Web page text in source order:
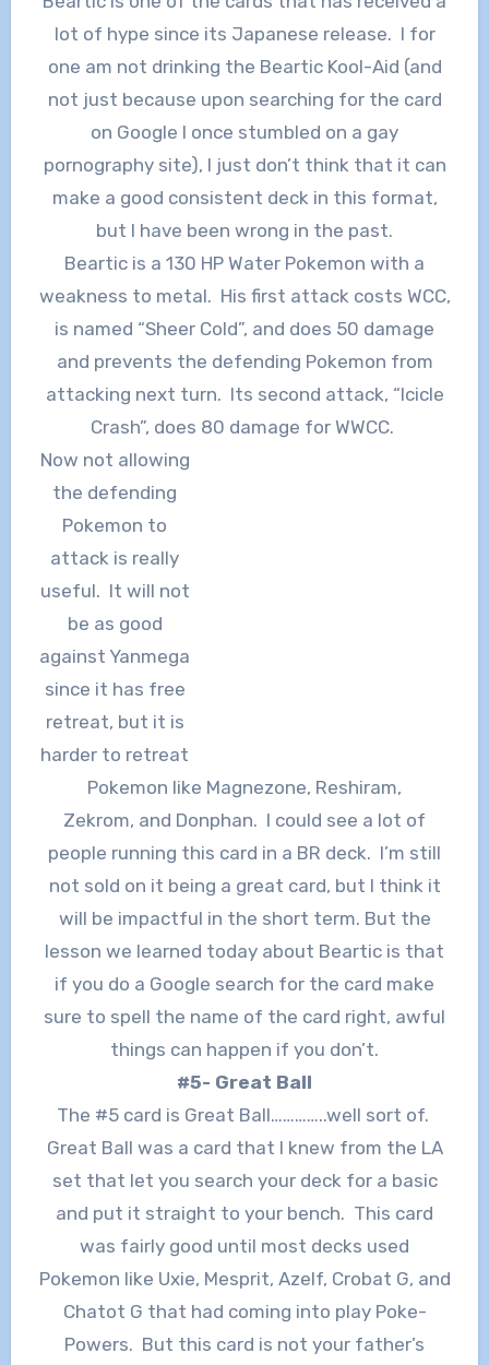
lot of hype since its Japanese release. I for
one am not drinking the Beartic Kool-Aid (and
not just because upon searching for the card
on Google I once stumbled on a gay
pornography site), I just don’t think that it can
make a good consistent deck in this format,
but I have been wrong in the past.
Beartic is a 130 HP Water Pokemon with a
weakness to metal. His first attack costs WCC,
is named “Sheer Cold”, and does 50 damage
and prevents the defending Pokemon from
attacking next turn. Its second attack, “Icicle
Crash”, does 80 damage for WWCC.
Now not allowing
the defending
Pokemon to
attack is really
useful. It will not
be as good
against Yanmega
since it has free
retreat, but it is
harder to retreat
Pokemon like Magnezone, Reshiram,
Zekrom, and Donphan. I could see a lot of
people running this card in a BR deck. I’m still
not sold on it being a great card, but I think it
will be impactful in the short term. But the
lesson we learned today about Beartic is that
if you do a Google search for the card make
sure to spell the name of the card right, awful
things can happen if you don’t.
#5- Great Ball
The #5 card is Great Ball…………..well sort of.
Great Ball was a card that I knew from the LA
set that let you search your deck for a basic
and put it straight to your bench. This card
was fairly good until most decks used
Pokemon like Uxie, Mesprit, Azelf, Crobat G, and
Chatot G that had coming into play Poke-
Powers. But this card is not your father’s